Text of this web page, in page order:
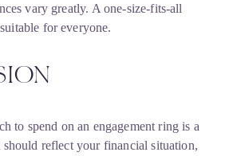
vary greatly. A one-size-fits-all
for everyone.
to spend on an engagement ring is a
should reflect your financial situation,